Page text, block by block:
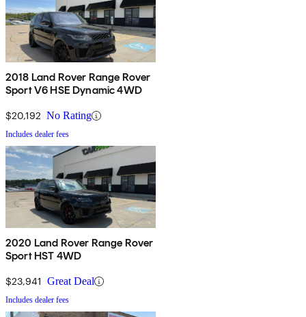
2018 Land Rover Range Rover
Sport V6 HSE Dynamic 4WD
$20,192 No Rating
Includes dealer fees
2020 Land Rover Range Rover
Sport HST 4WD
$23,941 Great Deal
Includes dealer fees